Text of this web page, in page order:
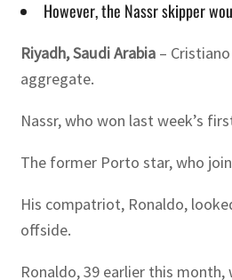
However, the Nassr skipper
Riyadh, Saudi Arabia –
aggregate.
Nassr, who won last week’s
The former Porto star, who
His compatriot, Ronaldo,
offside.
Ronaldo, 39 earlier this